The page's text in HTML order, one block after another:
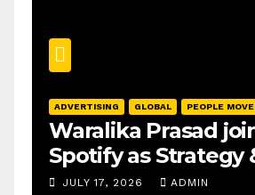
ADVERTISING GLOBAL PEOPLE
Waralika Prasad
Spotify as Strategy
Operations
JULY 17, 2026 ADMIN